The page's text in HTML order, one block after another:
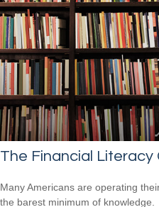
The Financial Literacy
Many Americans are operating
the barest minimum of knowledge.